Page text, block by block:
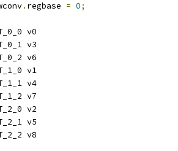
. regbase = 0;
v0
v3
v6
v1
v4
v7
v2
v5
v8